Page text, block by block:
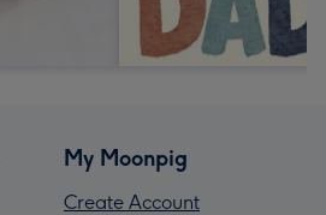
My Moonpig
Create Account